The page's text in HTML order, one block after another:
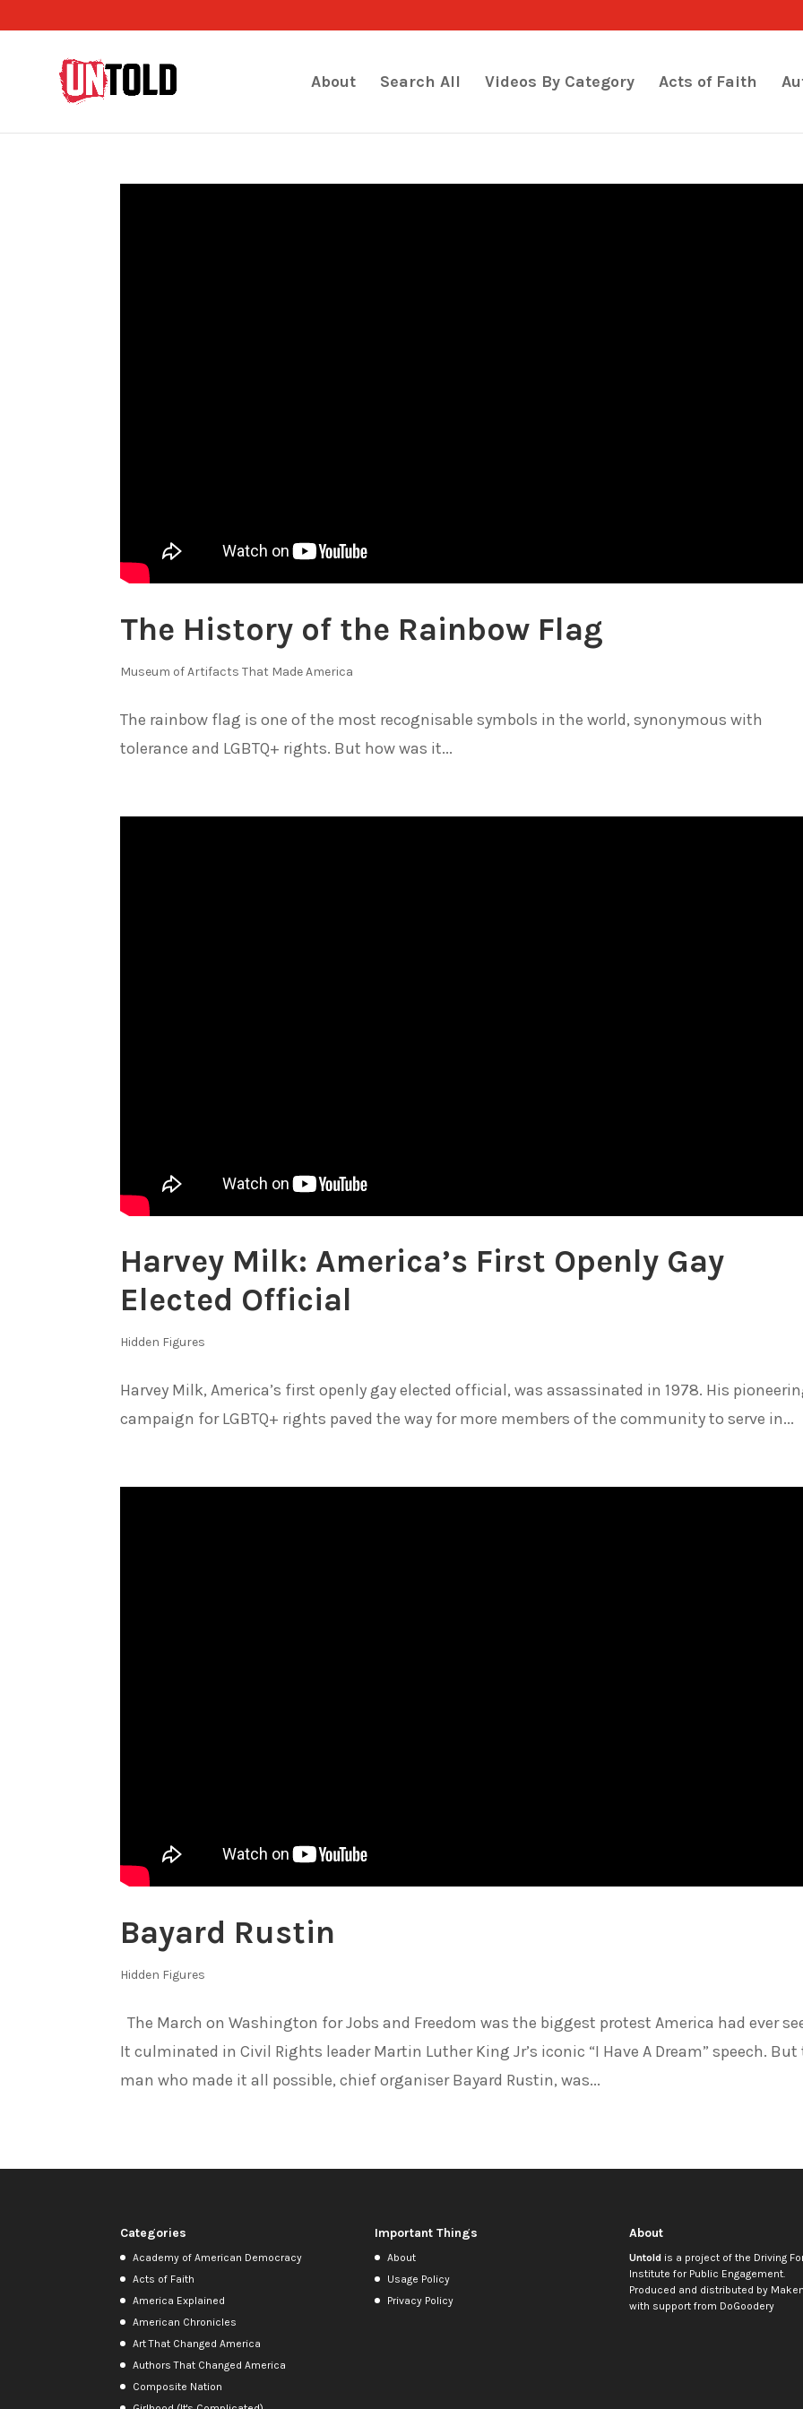
About Search All Videos By Category Acts of Faith
The History of the Rainbow Flag
Museum of Artifacts That Made America
The rainbow flag is one of the most recognisable symbols in the world, synonymous with
tolerance and LGBTQ+ rights. But how was it...
Harvey Milk: America’s First Openly Gay
Elected Official
Hidden Figures
Harvey Milk, America’s first openly gay elected official, was assassinated in 1978. His
campaign for LGBTQ+ rights paved the way for more members of the community to serve in...
Bayard Rustin
Hidden Figures
The March on Washington for Jobs and Freedom was the biggest protest America had ever
It culminated in Civil Rights leader Martin Luther King Jr’s iconic “I Have A Dream” speech. But
man who made it all possible, chief organiser Bayard Rustin, was...
Categories
Academy of American Democracy
Acts of Faith
America Explained
American Chronicles
Art That Changed America
Authors That Changed America
Composite Nation
Important Things
About
Usage Policy
Privacy Policy
About
Untoldis a project of the Driving
Institute for Public Engagement.
Produced and distributed by
with support from DoGoodery